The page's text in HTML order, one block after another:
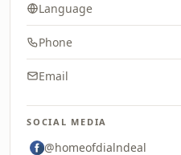
Language
Phone
Email
SOCIAL MEDIA
@homeofdialndeal